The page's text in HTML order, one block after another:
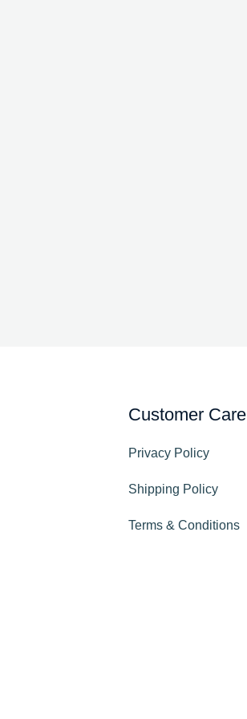
Customer Care
Privacy Policy
Shipping Policy
Terms & Conditions